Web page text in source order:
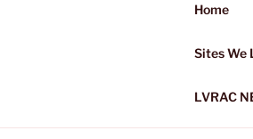
Home
Sites We
LVRAC